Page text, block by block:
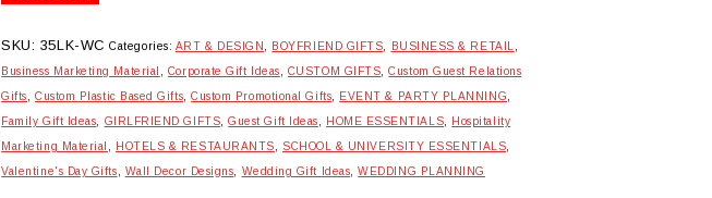
SKU: 35LK-WC Categories: ART & DESIGN BOYFRIEND GIFTS BUSINESS & RETAIL
Business Marketing Material Corporate Gift Ideas CUSTOM GIFTS ,Custom Guest Relations
Gifts ,Custom Plastic Based Gifts ,Custom Promotional Gifts EVENT & PARTY PLANNING
Family Gift Ideas GIRLFRIEND GIFTS ,Guest Gift Ideas HOME ESSENTIALS Hospitality
Marketing Material HOTELS & RESTAURANTS SCHOOL & UNIVERSITY ESSENTIALS
Valentine's Day Gifts Wall Decor Designs Wedding Gift Ideas ,WEDDING PLANNING